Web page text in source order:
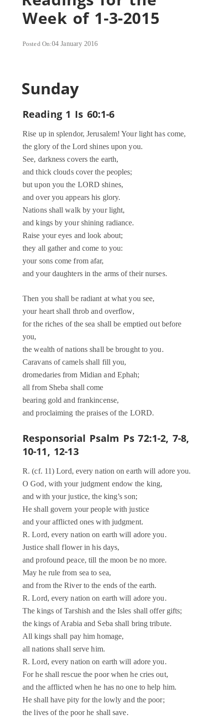
Week of 1-3-2015
Posted On:04 January 2016
Sunday
Reading 1 Is 60:1-6
Rise up in splendor, Jerusalem! Your light has come,
the glory of the Lord shines upon you.
See, darkness covers the earth,
and thick clouds cover the peoples;
but upon you the LORD shines,
and over you appears his glory.
Nations shall walk by your light,
and kings by your shining radiance.
Raise your eyes and look about;
they all gather and come to you:
your sons come from afar,
and your daughters in the arms of their nurses.
Then you shall be radiant at what you see,
your heart shall throb and overflow,
for the riches of the sea shall be emptied out before
you,
the wealth of nations shall be brought to you.
Caravans of camels shall fill you,
dromedaries from Midian and Ephah;
all from Sheba shall come
bearing gold and frankincense,
and proclaiming the praises of the LORD.
Responsorial Psalm Ps 72:1-2, 7-8,
10-11, 12-13
R. (cf. 11) Lord, every nation on earth will adore you.
O God, with your judgment endow the king,
and with your justice, the king’s son;
He shall govern your people with justice
and your afflicted ones with judgment.
R. Lord, every nation on earth will adore you.
Justice shall flower in his days,
and profound peace, till the moon be no more.
May he rule from sea to sea,
and from the River to the ends of the earth.
R. Lord, every nation on earth will adore you.
The kings of Tarshish and the Isles shall offer gifts;
the kings of Arabia and Seba shall bring tribute.
All kings shall pay him homage,
all nations shall serve him.
R. Lord, every nation on earth will adore you.
For he shall rescue the poor when he cries out,
and the afflicted when he has no one to help him.
He shall have pity for the lowly and the poor;
the lives of the poor he shall save.